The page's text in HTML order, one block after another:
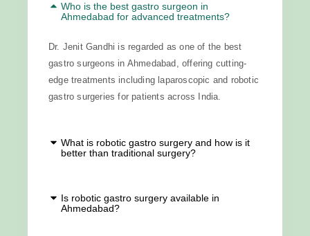
Who is the best gastro surgeon in
Ahmedabad for advanced treatments?
Dr. Jenit Gandhi is regarded as one of the best
gastro surgeons in Ahmedabad, offering cutting-
edge treatments including laparoscopic and robotic
gastro surgeries for patients across India.
What is robotic gastro surgery and how is it
better than traditional surgery?
Is robotic gastro surgery available in
Ahmedabad?